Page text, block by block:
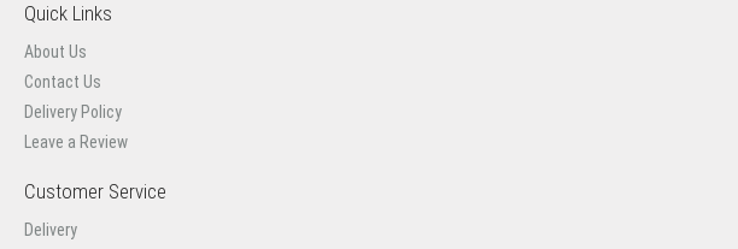
Quick Links
About Us
Contact Us
Delivery Policy
Leave a Review
Customer Service
Delivery